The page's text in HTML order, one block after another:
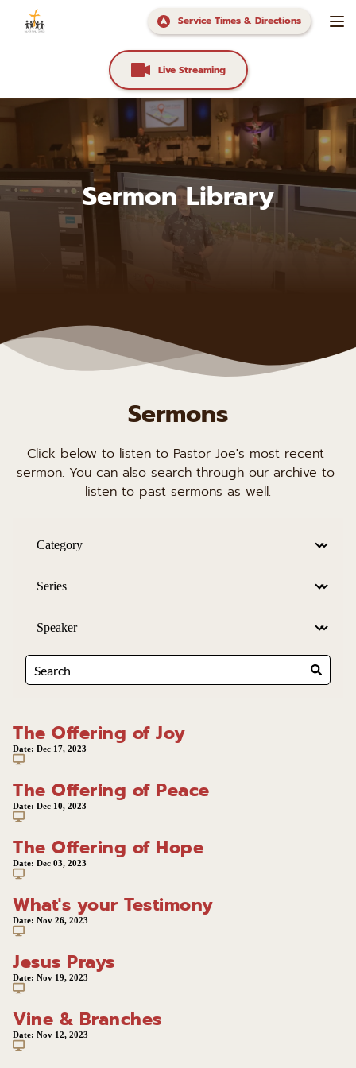
Service Times & Directions
Live Streaming
Sermon Library
Sermons
Click below to listen to Pastor Joe's most recent
sermon. You can also search through our archive to
listen to past sermons as well.
The Offering of Joy
Date: Dec 17, 2023
The Offering of Peace
Date: Dec 10, 2023
The Offering of Hope
Date: Dec 03, 2023
What's your Testimony
Date: Nov 26, 2023
Jesus Prays
Date: Nov 19, 2023
Vine & Branches
Date: Nov 12, 2023